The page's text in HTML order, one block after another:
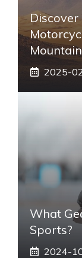
2025-
What
Sports?
2024-